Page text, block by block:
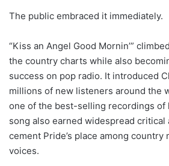
The public embraced it immediately.
“Kiss an Angel Good Mornin’”
the country charts while also
success on pop radio. It introduced
millions of new listeners around the
one of the best-selling recordings of
song also earned widespread critical
cement Pride’s place among country
voices.